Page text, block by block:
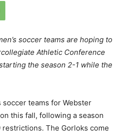
soccer teams are hoping to
Athletic Conference
the season 2-1 while the
soccer teams for Webster
this fall, following a season
restrictions. The Gorloks come